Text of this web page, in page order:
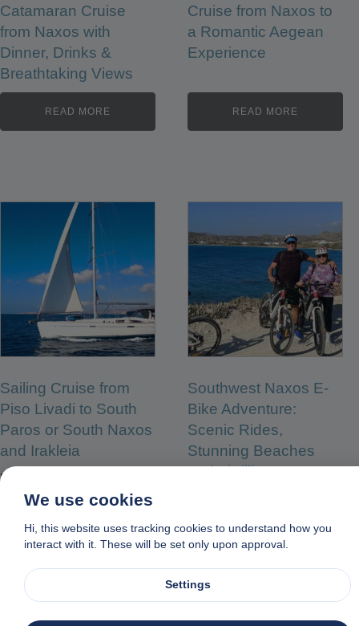
Catamaran Cruise
from Naxos with
Dinner, Drinks &
Breathtaking Views
READ MORE
Cruise from Naxos to
a Romantic Aegean
Experience
READ MORE
Sailing Cruise from
Piso Livadi to South
Paros or South Naxos
and Irakleia
From:
Southwest Naxos E-
Bike Adventure:
Scenic Rides,
Stunning Beaches
and Thrilling
We use cookies
Hi, this website uses tracking cookies to understand how you
interact with it. These will be set only upon approval.
Settings